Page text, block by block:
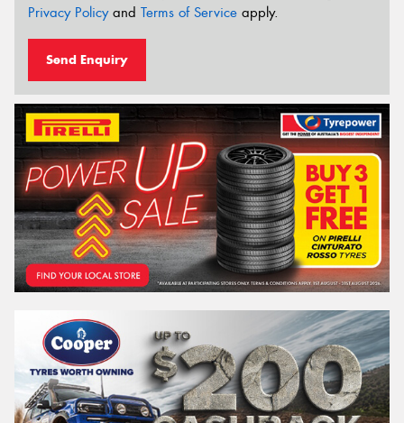
Privacy Policyand Terms of Service apply.
Send Enquiry